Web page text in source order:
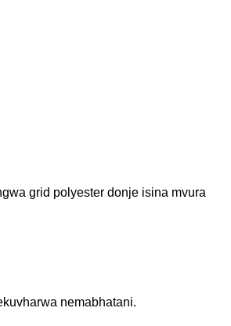
grid polyester donje isina mvura
nemabhatani.